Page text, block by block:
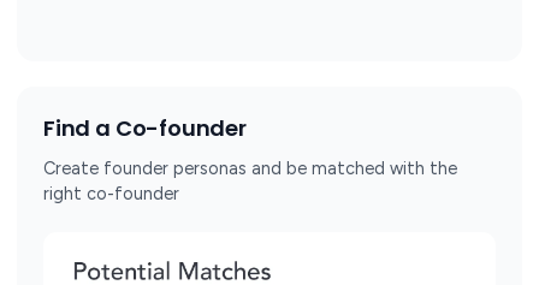
Find a Co-founder
Create founder personas and be matched with the
right co-founder